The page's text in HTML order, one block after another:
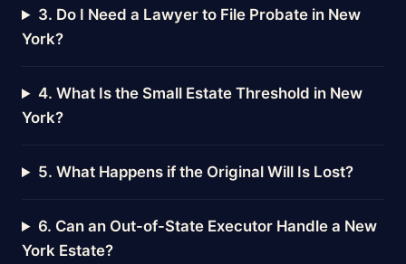
3. Do I Need a Lawyer to File Probate in New
York?
4. What Is the Small Estate Threshold in New
York?
5. What Happens if the Original Will Is Lost?
6. Can an Out-of-State Executor Handle a New
York Estate?